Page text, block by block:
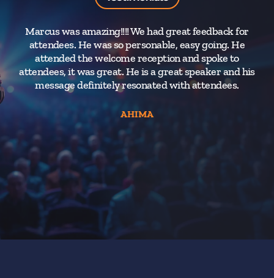
Marcus was amazing!!!! We had great feedback for
attendees. He was so personable, easy going. He
attended the welcome reception and spoke to
attendees, it was great. He is a great speaker and his
message definitely resonated with attendees.
AHIMA